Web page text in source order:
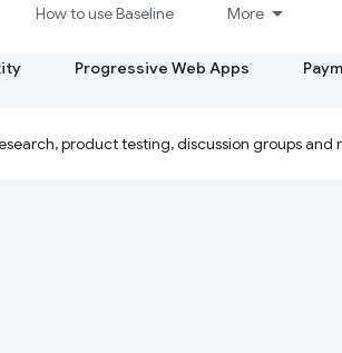
How to use Baseline More
Progressive Web Apps
product testing, discussion groups and